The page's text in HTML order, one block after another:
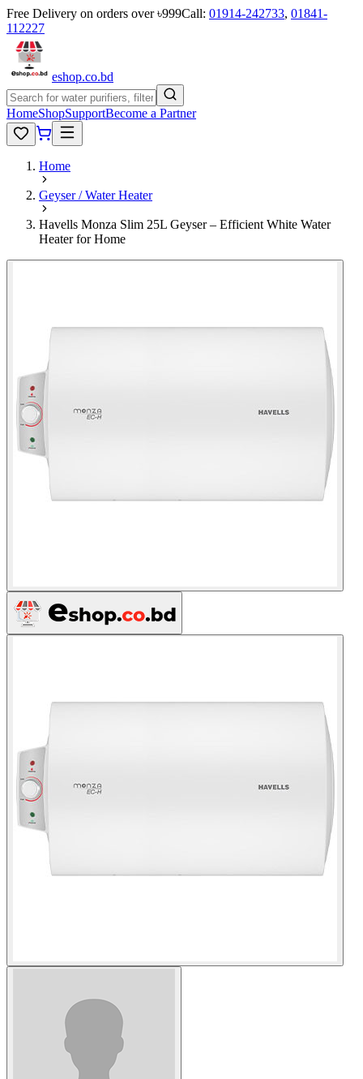
Free Delivery on orders over ৳999Call: 01914-242733, 01841-
112227
eshop.co.bd
HomeShopSupportBecome a Partner
Home
Geyser / Water Heater
Havells Monza Slim 25L Geyser – Efficient White Water
Heater for Home